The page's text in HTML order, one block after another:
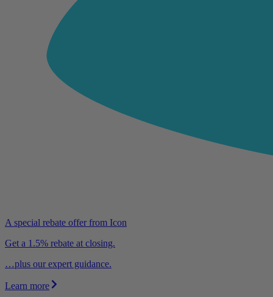
A special rebate offer from Icon
Get a 1.5% rebate at closing.
…plus our expert guidance.
Learn more